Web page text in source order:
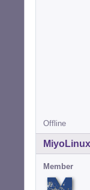
Offline
MiyoLinux
Member